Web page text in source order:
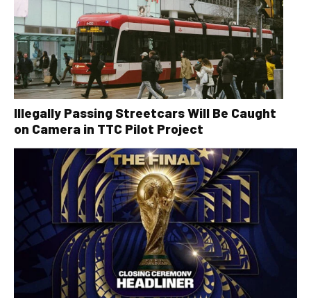
Illegally Passing Streetcars Will Be Caught
on Camera in TTC Pilot Project